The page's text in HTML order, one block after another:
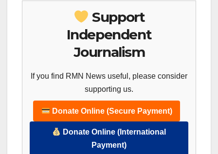
Support
Independent
Journalism
If you find RMN News useful, please consider
supporting us.
Donate Online (Secure Payment)
Donate Online (International
Payment)